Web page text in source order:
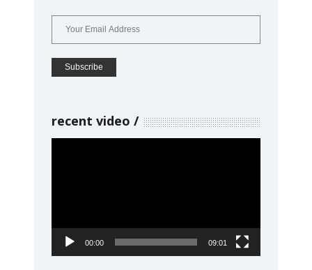
recent video
00:00 09:01